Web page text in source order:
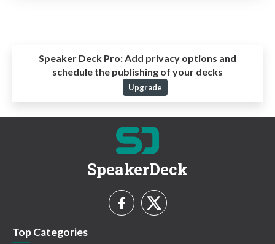
Speaker Deck Pro: Add privacy options and
schedule the publishing of your decks
Upgrade
SpeakerDeck
Top Categories